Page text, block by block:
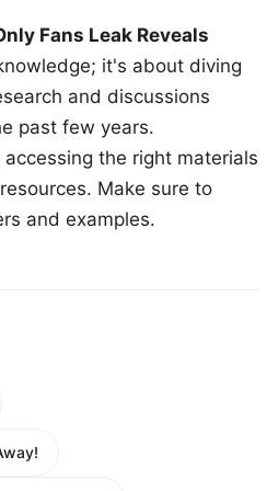
Fans Leak Reveals
it's about diving
and discussions
past few years.
the right materials
Make sure to
and examples.